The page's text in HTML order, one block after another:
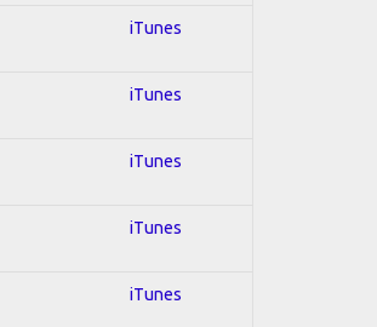
iTunes
iTunes
iTunes
iTunes
iTunes